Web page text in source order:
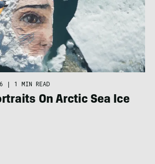
| 1 MIN READ
On Arctic Sea Ice